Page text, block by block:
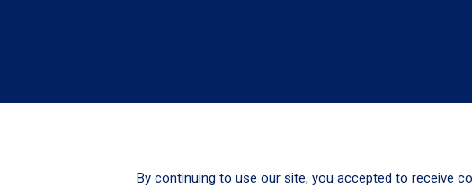
By continuing to use our site, you accepted to receive